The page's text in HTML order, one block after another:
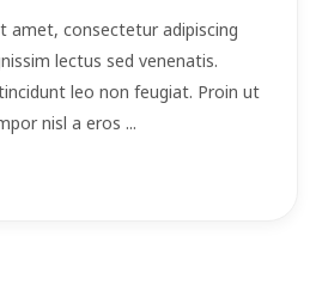
amet, consectetur adipiscing
lectus sed venenatis.
leo non feugiat. Proin ut
nisl a eros ...